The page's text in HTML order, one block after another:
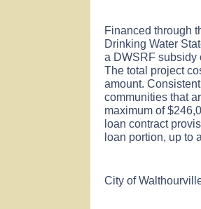
Financed through
Drinking Water
a DWSRF subsidy
The total project
amount.
communities that
maximum of
loan contract
loan portion, up to
City of